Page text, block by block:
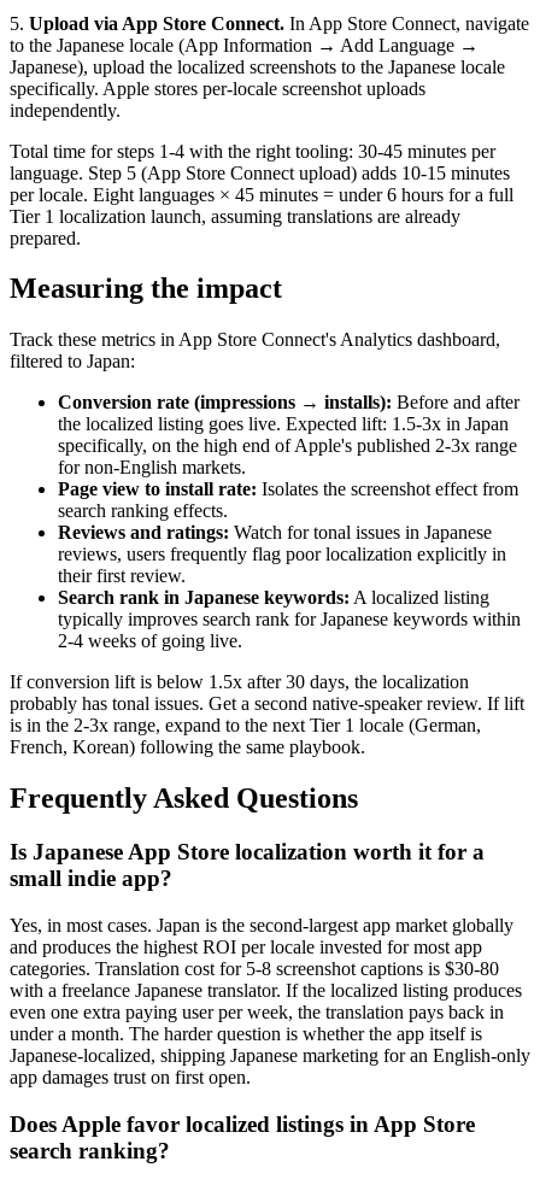
5. Upload via App Store Connect. In App Store Connect, navigate
to the Japanese locale (App Information → Add Language →
Japanese), upload the localized screenshots to the Japanese locale
specifically. Apple stores per-locale screenshot uploads
independently.
Total time for steps 1-4 with the right tooling: 30-45 minutes per
language. Step 5 (App Store Connect upload) adds 10-15 minutes
per locale. Eight languages × 45 minutes = under 6 hours for a full
Tier 1 localization launch, assuming translations are already
prepared.
Measuring the impact
Track these metrics in App Store Connect's Analytics dashboard,
filtered to Japan:
Conversion rate (impressions → installs): Before and after
the localized listing goes live. Expected lift: 1.5-3x in Japan
specifically, on the high end of Apple's published 2-3x range
for non-English markets.
Page view to install rate: Isolates the screenshot effect from
search ranking effects.
Reviews and ratings: Watch for tonal issues in Japanese
reviews, users frequently flag poor localization explicitly in
their first review.
Search rank in Japanese keywords: A localized listing
typically improves search rank for Japanese keywords within
2-4 weeks of going live.
If conversion lift is below 1.5x after 30 days, the localization
probably has tonal issues. Get a second native-speaker review. If lift
is in the 2-3x range, expand to the next Tier 1 locale (German,
French, Korean) following the same playbook.
Frequently Asked Questions
Is Japanese App Store localization worth it for a
small indie app?
Yes, in most cases. Japan is the second-largest app market globally
and produces the highest ROI per locale invested for most app
categories. Translation cost for 5-8 screenshot captions is $30-80
with a freelance Japanese translator. If the localized listing produces
even one extra paying user per week, the translation pays back in
under a month. The harder question is whether the app itself is
Japanese-localized, shipping Japanese marketing for an English-only
app damages trust on first open.
Does Apple favor localized listings in App Store
search ranking?